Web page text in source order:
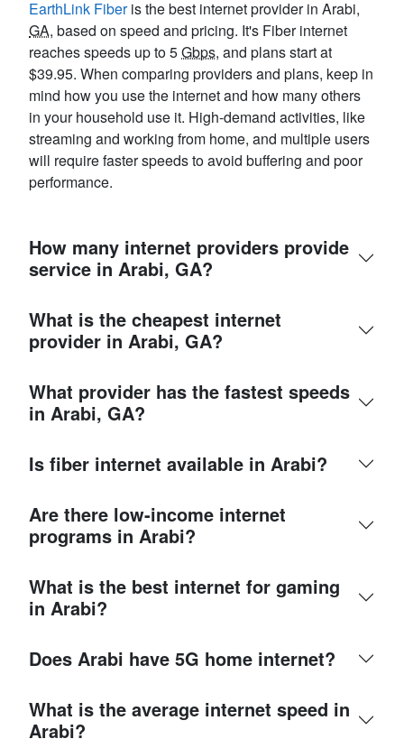
EarthLink Fiberis the best internet provider in Arabi,
GA, based on speed and pricing. It's Fiber internet
reaches speeds up to 5Gbps, and plans start at
$39.95. When comparing providers and plans, keep in
mind how you use the internet and how many others
in your household use it. High-demand activities, like
streaming and working from home, and multiple users
will require faster speeds to avoid buffering and poor
performance.
How many internet providers provide
service in Arabi, GA?
What is the cheapest internet
provider in Arabi, GA?
What provider has the fastest speeds
in Arabi, GA?
Is fiber internet available in Arabi?
Are there low-income internet
programs in Arabi?
What is the best internet for gaming
in Arabi?
Does Arabi have 5G home internet?
What is the average internet speed in
Arabi?